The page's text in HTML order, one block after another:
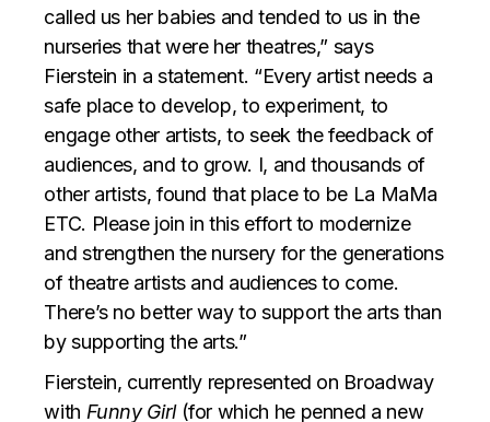
called us her babies and tended to us in the
nurseries that were her theatres,” says
Fierstein in a statement. “Every artist needs a
safe place to develop, to experiment, to
engage other artists, to seek the feedback of
audiences, and to grow. I, and thousands of
other artists, found that place to be La MaMa
ETC. Please join in this effort to modernize
and strengthen the nursery for the generations
of theatre artists and audiences to come.
There’s no better way to support the arts than
by supporting the arts.”
Fierstein, currently represented on Broadway
with Funny Girl(for which he penned a new